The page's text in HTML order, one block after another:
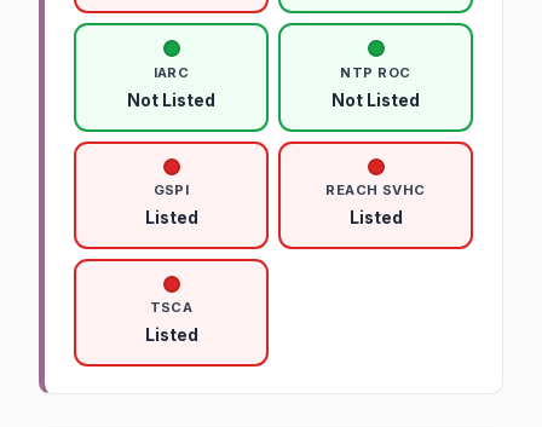
IARC
Not Listed
NTP ROC
Not Listed
GSPI
Listed
REACH SVHC
Listed
TSCA
Listed